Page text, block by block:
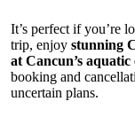
It’s perfect if you’re
trip, enjoy stunning
at Cancun’s aquatic
booking and
uncertain plans.